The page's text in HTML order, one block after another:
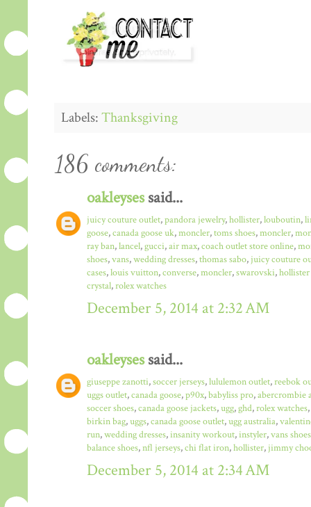
Labels:Thanksgiving
186 comments:
oakleysessaid...
juicy couture outlet,pandora jewelry,hollister,louboutin,
goose,canada goose uk,moncler,toms shoes,moncler,
ray ban,lancel,gucci,air max,coach outlet store online,
shoes,vans,wedding dresses,thomas sabo,juicy couture
cases,louis vuitton,converse,moncler,swarovski,
crystal,rolex watches
December 5, 2014 at 2:32 AM
oakleysessaid...
giuseppe zanotti,soccer jerseys,lululemon outlet,reebok
uggs outlet,canada goose,p90x,babyliss pro,abercrombie
soccer shoes,canada goose jackets,ugg,ghd,rolex watches,
birkin bag,uggs,canada goose outlet,ugg australia,
run,wedding dresses,insanity workout,instyler,vans shoes
balance shoes,nfl jerseys,chi flat iron,hollister,jimmy
December 5, 2014 at 2:34 AM